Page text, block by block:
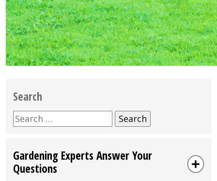
Search
Search
for:
Gardening Experts Answer Your
Questions